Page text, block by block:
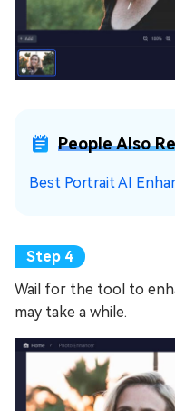
People Also
Best Portrait AI
Wail for the tool to
may take a while.